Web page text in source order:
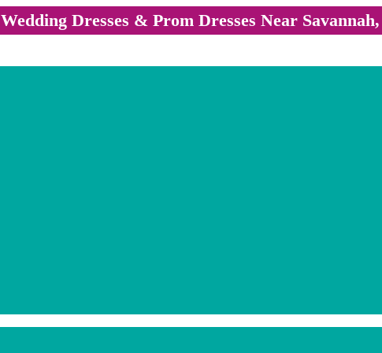
Wedding Dresses & Prom Dresses Near